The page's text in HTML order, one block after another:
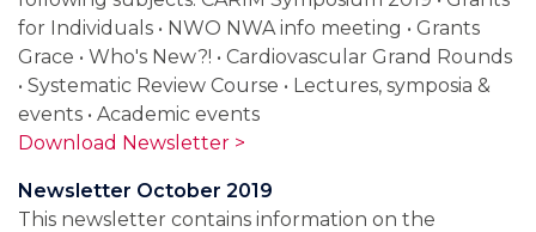
for Individuals • NWO NWA info meeting • Grants
Grace • Who's New?! • Cardiovascular Grand Rounds
• Systematic Review Course • Lectures, symposia &
events • Academic events
Download Newsletter >
Newsletter October 2019
This newsletter contains information on the